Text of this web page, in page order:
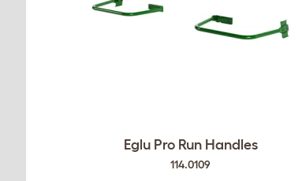
Eglu Pro Run Handles
114.0109